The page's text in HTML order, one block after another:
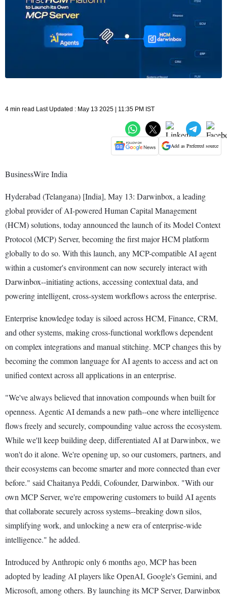
4 min read Last Updated : May 13 2025 | 11:35 PM IST
Add as Preferred source
BusinessWire India
Hyderabad (Telangana) [India], May 13: Darwinbox, a leading
global provider of AI-powered Human Capital Management
(HCM) solutions, today announced the launch of its Model Context
Protocol (MCP) Server, becoming the first major HCM platform
globally to do so. With this launch, any MCP-compatible AI agent
within a customer's environment can now securely interact with
Darwinbox--initiating actions, accessing contextual data, and
powering intelligent, cross-system workflows across the enterprise.
Enterprise knowledge today is siloed across HCM, Finance, CRM,
and other systems, making cross-functional workflows dependent
on complex integrations and manual stitching. MCP changes this by
becoming the common language for AI agents to access and act on
unified context across all applications in an enterprise.
"We've always believed that innovation compounds when built for
openness. Agentic AI demands a new path--one where intelligence
flows freely and securely, compounding value across the ecosystem.
While we'll keep building deep, differentiated AI at Darwinbox, we
won't do it alone. We're opening up, so our customers, partners, and
their ecosystems can become smarter and more connected than ever
before." said Chaitanya Peddi, Cofounder, Darwinbox. "With our
own MCP Server, we're empowering customers to build AI agents
that collaborate securely across systems--breaking down silos,
simplifying work, and unlocking a new era of enterprise-wide
intelligence." he added.
Introduced by Anthropic only 6 months ago, MCP has been
adopted by leading AI players like OpenAI, Google's Gemini, and
Microsoft, among others. By launching its MCP Server, Darwinbox